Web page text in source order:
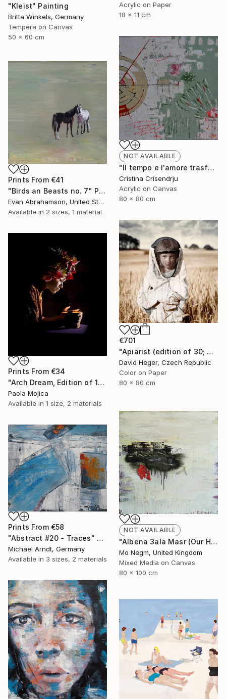
"Kleist" Painting
Britta Winkels, Germany
Tempera on Canvas
50 x 60 cm
Acrylic on Paper
18 x 11 cm
NOT AVAILABLE
"Il tempo e l'amore trasformato" Painting
Cristina Crisendrju
Acrylic on Canvas
80 x 80 cm
Prints From €41
"Birds an Beasts no. 7" Painting
Evan Abrahamson, United States
Available in 2 sizes, 1 material
€701
"Apiarist (edition of 30; 2 sold)" Photograph
David Heger, Czech Republic
Color on Paper
80 x 80 cm
Prints From €34
"Arch Dream, Edition of 12" Photograph
Paola Mojica
Available in 1 size, 2 materials
NOT AVAILABLE
"Albena 3ala Masr (Our Heart is with Egypt). *For sale." Painting
Mo Negm, United Kingdom
Mixed Media on Canvas
80 x 100 cm
Prints From €58
"Abstract #20 - Traces" Painting
Michael Arndt, Germany
Available in 3 sizes, 2 materials